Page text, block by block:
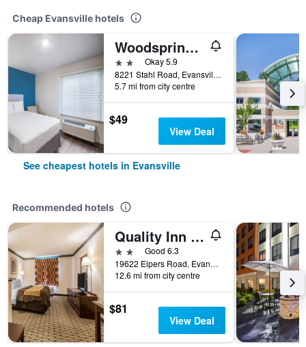
Cheap Evansville hotels
Woodspring Suites Evansville East
2 starsOkay 5.9
8221 Stahl Road, Evansville, IN, United States
5.7 mi from city centre
$49
View Deal
See cheapest hotels in Evansville
Recommended hotels
Quality Inn & Suites Evansville North
2 starsGood 6.3
19622 Elpers Road, Evansville, IN, United States
12.6 mi from city centre
$81
View Deal